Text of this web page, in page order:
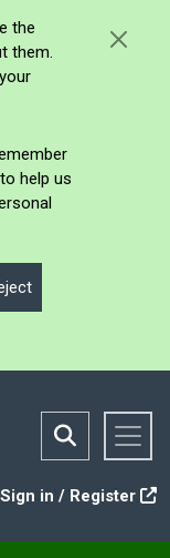
the
them.
help us
Sign in / Register